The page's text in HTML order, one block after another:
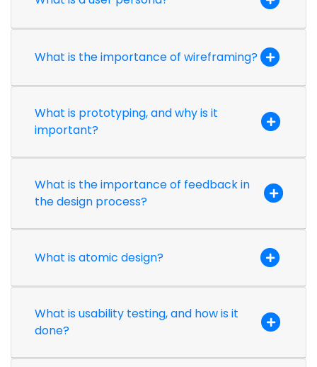
What is the importance of wireframing?
What is prototyping, and why is it
important?
What is the importance of feedback in
the design process?
What is atomic design?
What is usability testing, and how is it
done?